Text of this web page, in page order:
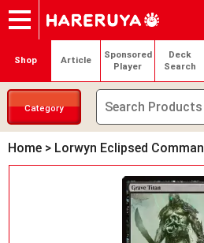
Onlineshop
Articles
Deck Search
Sponsored Players
Shop Info
Event Schedule
Contact Login /
My page
Shop Article
Sponsored
Player
Deck
Search
Category
Home > Lorwyn Eclipsed